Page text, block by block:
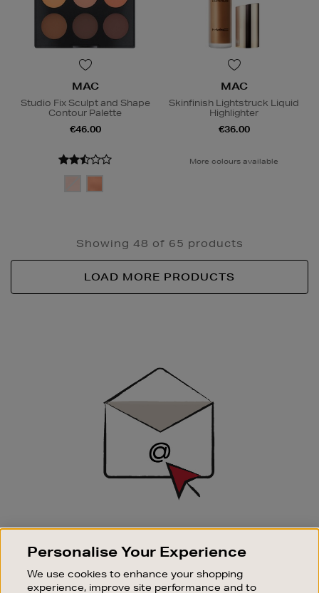
MAC
Studio Fix Sculpt and Shape
Contour Palette
€46.00
MAC
Skinfinish Lightstruck Liquid
Highlighter
€36.00
More colours available
Showing 48 of 65 products
LOAD MORE PRODUCTS
SIGN UP FOR EMAIL
Good things happen to those who sign up. Stay up to
sale events.
Personalise Your Experience
We use cookies to enhance your shopping
experience, improve site performance and to